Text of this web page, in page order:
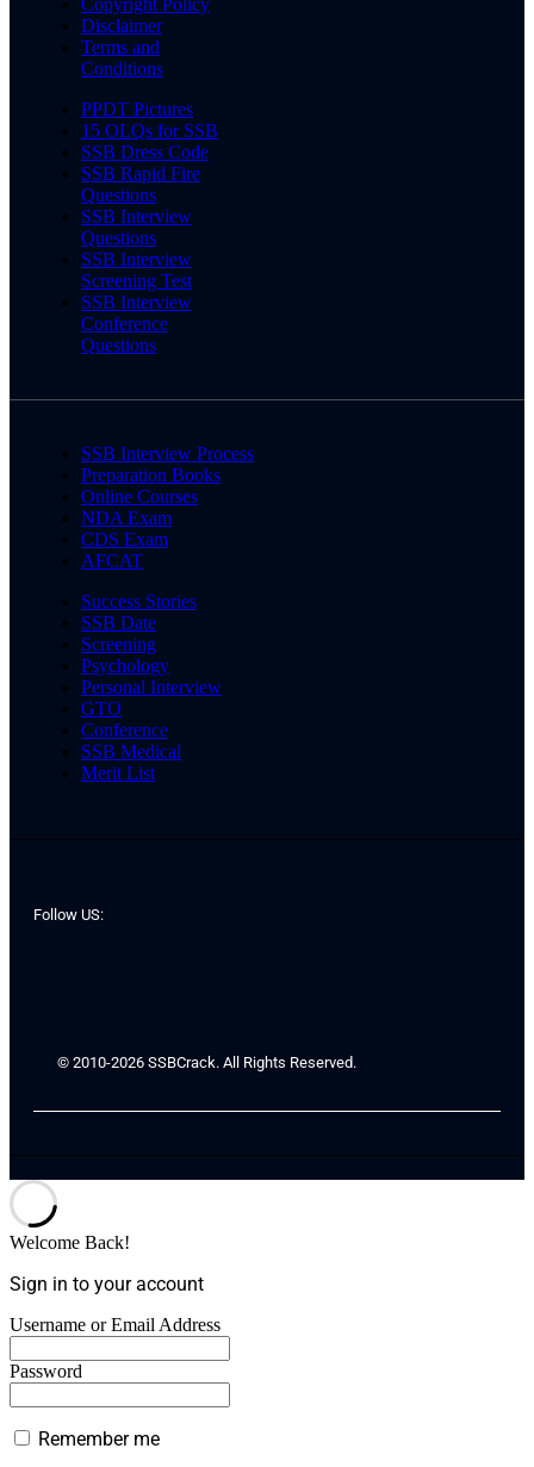
Copyright Policy
Disclaimer
Terms and
Conditions
PPDT Pictures
15 OLQs for SSB
SSB Dress Code
SSB Rapid Fire
Questions
SSB Interview
Questions
SSB Interview
Screening Test
SSB Interview
Conference
Questions
SSB Interview Process
Preparation Books
Online Courses
NDA Exam
CDS Exam
AFCAT
Success Stories
SSB Date
Screening
Psychology
Personal Interview
GTO
Conference
SSB Medical
Merit List
Follow US:
© 2010-2026 SSBCrack. All Rights Reserved.
Welcome Back!
Sign in to your account
Username or Email Address
Password
Remember me